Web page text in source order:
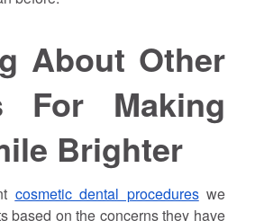
About Other
For Making
Brighter
cosmetic dental procedureswe
based on the concerns they have